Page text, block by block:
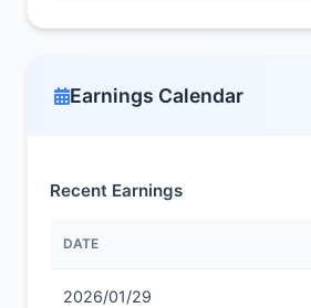
Earnings Calendar
Recent Earnings
DATE
2026/01/29